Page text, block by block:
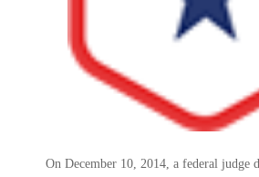
On December 10, 2014, a federal judge